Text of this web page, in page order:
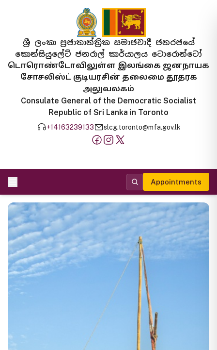
ශ්‍රී ලංකා ප්‍රජාතාන්ත්‍රික සමාජවාදී ජනරජයේ
කොන්සියුලේට් ජනරාල් කාර්යාලය ටොරොන්ටෝ
டொரொண்டோவிலுள்ள இலங்கை ஜனநாயக
சோசலிஸ்ட் குடியரசின் தலைமை தூதரக
அலுவலகம்
Consulate General of the Democratic Socialist
Republic of Sri Lanka in Toronto
+14163239133 slcg.toronto@mfa.gov.lk
Appointments